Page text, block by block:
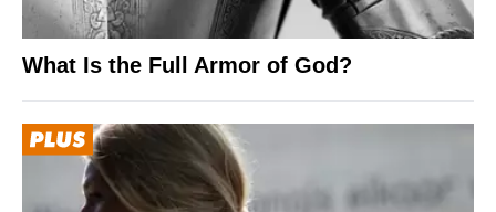
What Is the Full Armor of God?